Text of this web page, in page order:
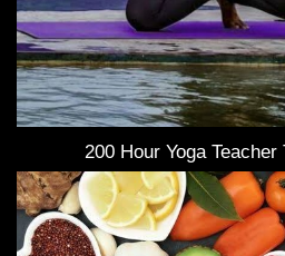
200 Hour Yoga